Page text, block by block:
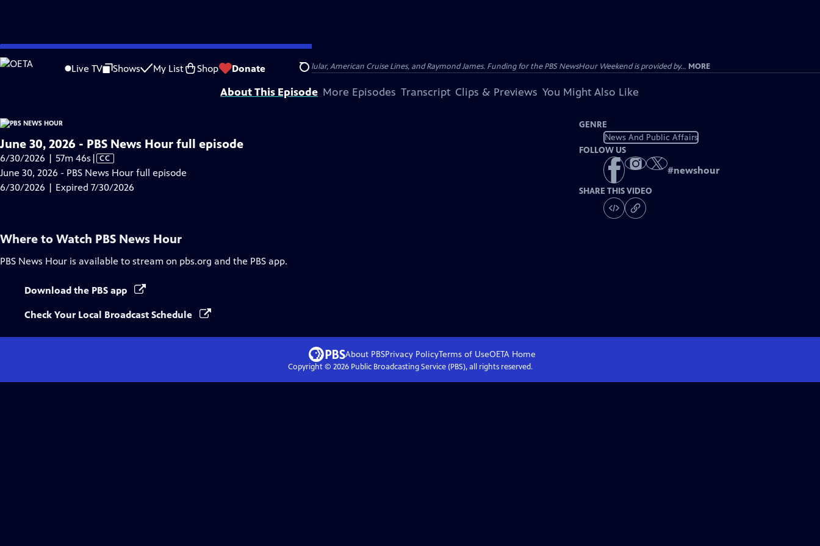
Skip
to
Live TV Shows My List Shop Donate Search
is not available.
Problems playing video? Report a Problem |Closed Captioning Feedback
Major corporate funding for the PBS News Hour is provided by BDO, BNSF, Consumer Cellular, American Cruise Lines, and Raymond James. Funding for the PBS NewsHour Weekend is provided by... MORE
About This Episode More Episodes Transcript Clips & Previews You Might Also Like
June 30, 2026 - PBS News Hour full episode
6/30/2026 | 57m 46s Video
has
Closed
| CC
June 30, 2026 - PBS News Hour full episode
6/30/2026 | Expired 7/30/2026
GENRE
News And Public Affairs
FOLLOW US
#newshour
SHARE THIS VIDEO
Where to Watch PBS News Hour
PBS News Hour is available to stream on pbs.org and the PBS app.
Download the PBS app
Check Your Local Broadcast Schedule
About PBSPrivacy PolicyTerms of UseOETA Home
Copyright © 2026Public Broadcasting Service (PBS), all rights reserved.